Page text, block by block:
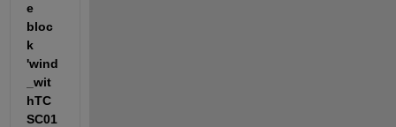
e
bloc
k
'wind
_wit
hTC
SC01